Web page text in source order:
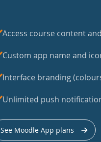
Access course content
Custom app name and
Interface branding
Unlimited push
See Moodle App plans